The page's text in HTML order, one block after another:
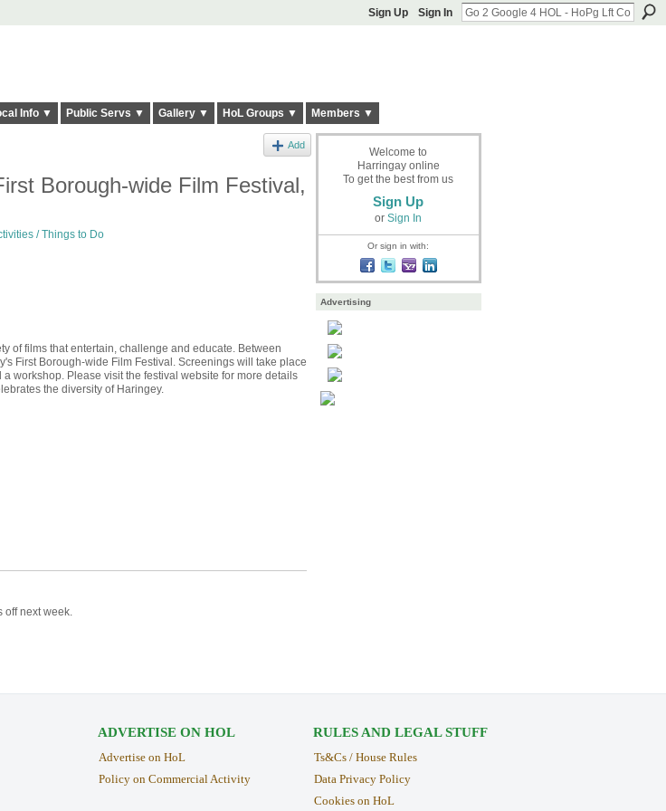
Sign Up Sign In
Info ▼ Public Servs ▼ Gallery ▼ HoL Groups ▼ Members ▼
Add
Borough-wide Film Festival,
/ Things to Do
of films that entertain, challenge and educate. Between
First Borough-wide Film Festival. Screenings will take place
workshop. Please visit the festival website for more details
the diversity of Haringey.
next week.
Welcome to
Harringay online
To get the best from us
Sign Up
or Sign In
Or sign in with:
Advertising
ADVERTISE ON HOL
Advertise on HoL
Policy on Commercial Activity
RULES AND LEGAL STUFF
Ts&Cs / House Rules
Data Privacy Policy
Cookies on HoL